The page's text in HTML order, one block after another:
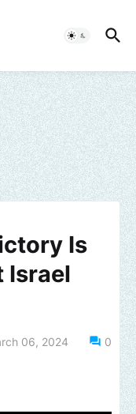
Is
Israel
06, 2024 0